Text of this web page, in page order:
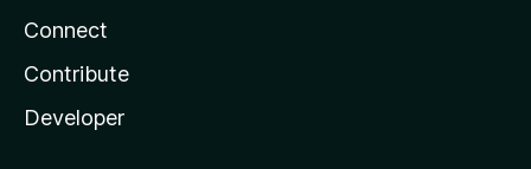
Connect
Contribute
Developer